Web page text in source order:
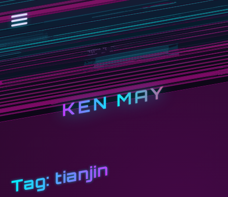
KEN MAY
Tag:tianjin